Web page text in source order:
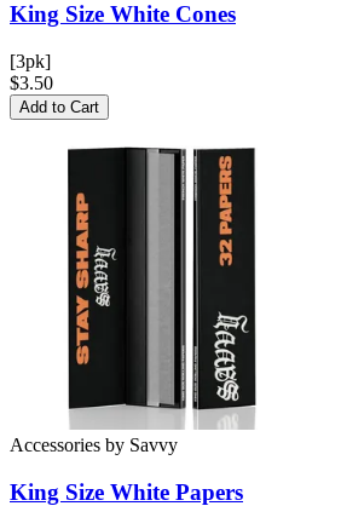
King Size White Cones
[3pk]
$3.50
Add to Cart
Accessories by Savvy
King Size White Papers